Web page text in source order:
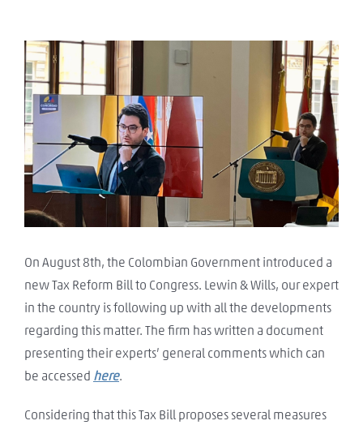
View
Larger
Image
On August 8th, the Colombian Government introduced a
new Tax Reform Bill to Congress. Lewin & Wills, our expert
in the country is following up with all the developments
regarding this matter. The firm has written a document
presenting their experts’ general comments which can
be accessed here.
Considering that this Tax Bill proposes several measures